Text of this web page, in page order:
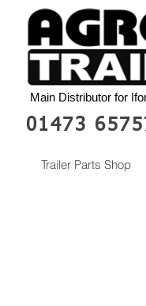
Main Distributor for
01473
Trailer Parts Shop